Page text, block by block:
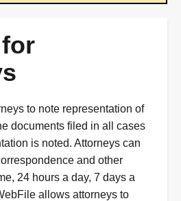
to note representation of
documents filed in all cases
is noted. Attorneys can
and other
24 hours a day, 7 days a
allows attorneys to